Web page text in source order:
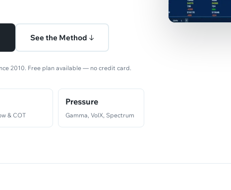
See the Method ↓
2010. Free plan available — no credit card.
& COT
Pressure
Gamma, VolX, Spectrum